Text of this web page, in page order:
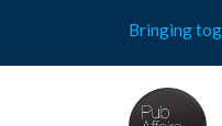
content
Bringing